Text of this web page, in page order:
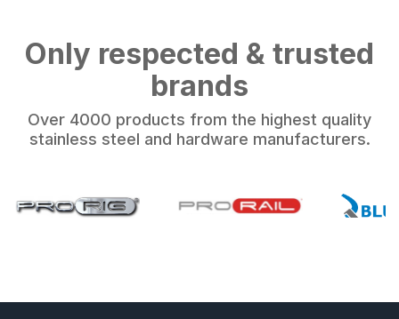
Only respected & trusted
brands
Over 4000 products from the highest quality
stainless steel and hardware manufacturers.